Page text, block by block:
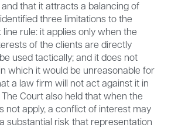
that it attracts a balancing of
three limitations to the
rule: it applies only when the
of the clients are directly
used tactically; and it does not
which it would be unreasonable for
a law firm will not act against it in
Court also held that when the
not apply, a conflict of interest may
substantial risk that representation